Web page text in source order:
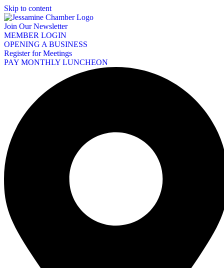
Skip to content
Join Our Newsletter
MEMBER LOGIN
OPENING A BUSINESS
Register for Meetings
PAY MONTHLY LUNCHEON